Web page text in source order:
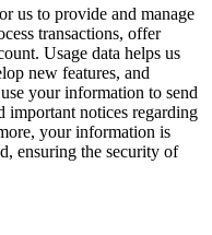
us to provide and manage
transactions, offer
Usage data helps us
new features, and
your information to send
important notices regarding
your information is
ensuring the security of